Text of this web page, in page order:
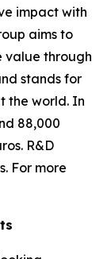
impact with
aims to
value through
stands for
the world. In
88,000
R&D
For more